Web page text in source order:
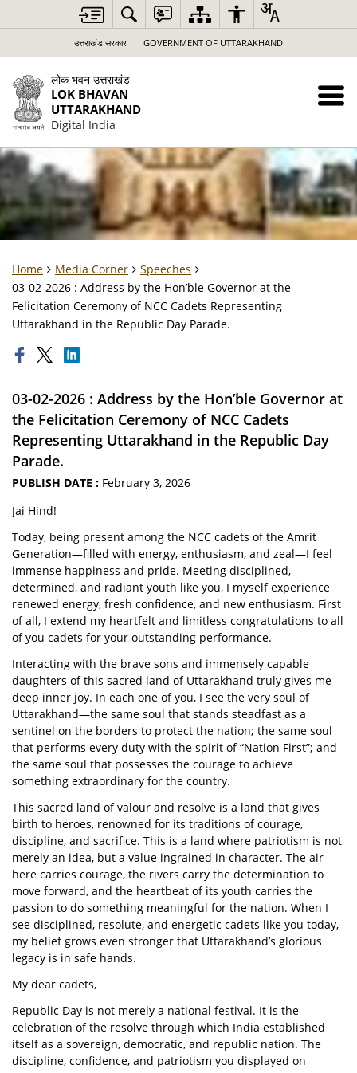
उत्तराखंड सरकार GOVERNMENT OF UTTARAKHAND
लोक भवन उत्तराखंड
LOK BHAVAN
UTTARAKHAND
Digital India
Home Media Corner
Speeches
03-02-2026 : Address by the Hon’ble Governor at the
Felicitation Ceremony of NCC Cadets Representing
Uttarakhand in the Republic Day Parade.
03-02-2026 : Address by the Hon’ble Governor at
the Felicitation Ceremony of NCC Cadets
Representing Uttarakhand in the Republic Day
Parade.
PUBLISH DATE : February 3, 2026
Jai Hind!
Today, being present among the NCC cadets of the Amrit
Generation—filled with energy, enthusiasm, and zeal—I feel
immense happiness and pride. Meeting disciplined,
determined, and radiant youth like you, I myself experience
renewed energy, fresh confidence, and new enthusiasm. First
of all, I extend my heartfelt and limitless congratulations to all
of you cadets for your outstanding performance.
Interacting with the brave sons and immensely capable
daughters of this sacred land of Uttarakhand truly gives me
deep inner joy. In each one of you, I see the very soul of
Uttarakhand—the same soul that stands steadfast as a
sentinel on the borders to protect the nation; the same soul
that performs every duty with the spirit of “Nation First”; and
the same soul that possesses the courage to achieve
something extraordinary for the country.
This sacred land of valour and resolve is a land that gives
birth to heroes, renowned for its traditions of courage,
discipline, and sacrifice. This is a land where patriotism is not
merely an idea, but a value ingrained in character. The air
here carries courage, the rivers carry the determination to
move forward, and the heartbeat of its youth carries the
passion to do something meaningful for the nation. When I
see disciplined, resolute, and energetic cadets like you today,
my belief grows even stronger that Uttarakhand’s glorious
legacy is in safe hands.
My dear cadets,
Republic Day is not merely a national festival. It is the
celebration of the resolve through which India established
itself as a sovereign, democratic, and republic nation. The
discipline, confidence, and patriotism you displayed on